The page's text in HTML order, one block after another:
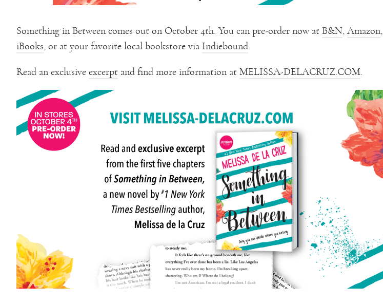
Something in Between comes out on October 4th. You can pre-order now at B&N, Amazon,
iBooks, or at your favorite local bookstore via Indiebound.
Read an exclusive excerpt and find more information at MELISSA-DELACRUZ.COM.